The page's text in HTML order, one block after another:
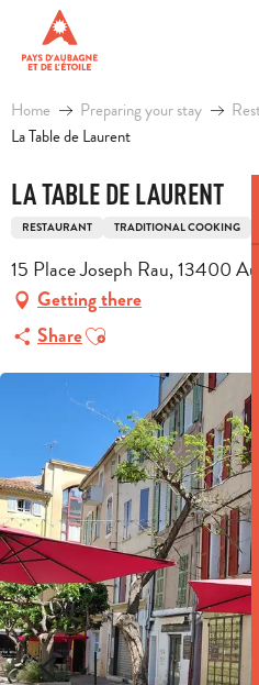
contenu
principal
Home Preparing your stay
La Table de Laurent
LA TABLE DE LAURENT
RESTAURANT TRADITIONAL COOKING
15 Place Joseph Rau, 13400
Getting there
ShareAjouter aux favoris